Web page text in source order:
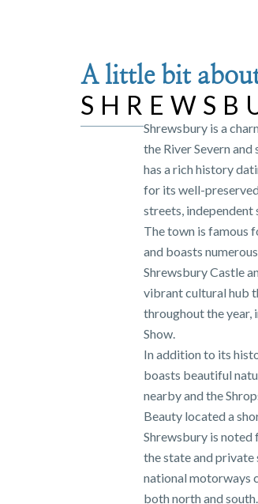
A little bit
Shrewsbury is a
the River Severn
has a rich history
for its well-
streets, independent
The town is famous
and boasts
Shrewsbury Castle
vibrant cultural hub
throughout the year,
Show.
In addition to its
boasts beautiful
nearby and the
Beauty located a
Shrewsbury is
the state and private
national motorways
both north and south.